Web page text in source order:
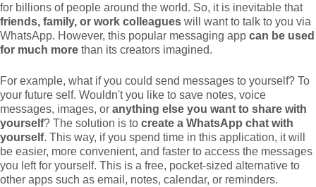
for billions of people around the world. So, it is inevitable that
friends, family, or work colleagues will want to talk to you via
WhatsApp. However, this popular messaging app can be used
for much more than its creators imagined.
For example, what if you could send messages to yourself? To
your future self. Wouldn't you like to save notes, voice
messages, images, or anything else you want to share with
yourself? The solution is to create a WhatsApp chat with
yourself. This way, if you spend time in this application, it will
be easier, more convenient, and faster to access the messages
you left for yourself. This is a free, pocket-sized alternative to
other apps such as email, notes, calendar, or reminders.